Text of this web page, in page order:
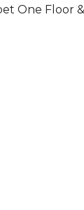
One Floor